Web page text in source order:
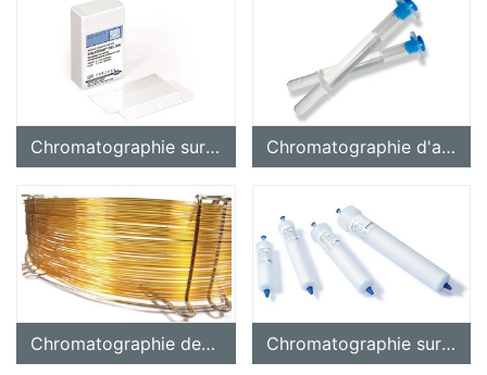
Chromatographie sur couche mince (CCM, HPTLC) Chromatographie d'affinité, isolement de protéines
Chromatographie des gaz Chromatographie sur colonne (chromatographie flash)